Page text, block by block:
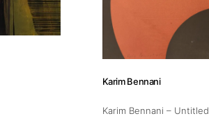
Karim Bennani
Karim Bennani – Untitled